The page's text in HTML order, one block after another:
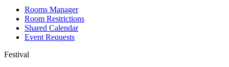
Rooms Manager
Room Restrictions
Shared Calendar
Event Requests
Festival